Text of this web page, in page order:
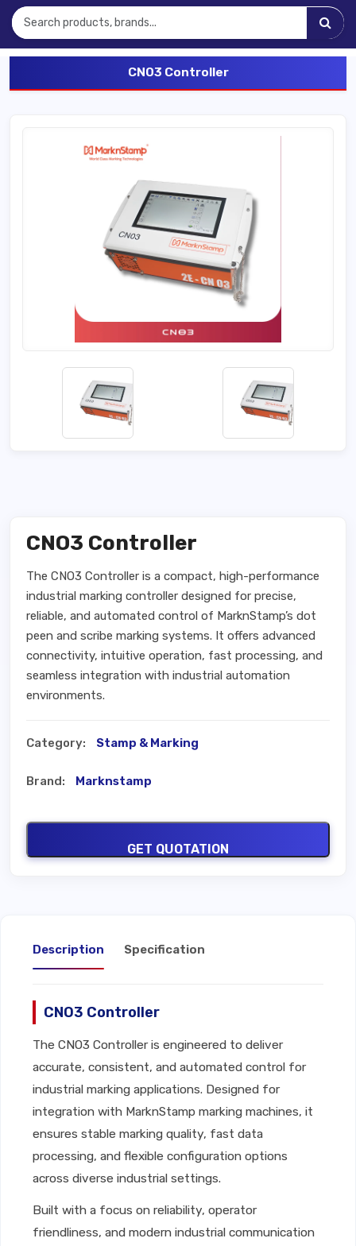
CNO3 Controller
CNO3 Controller
The CNO3 Controller is a compact, high-performance
industrial marking controller designed for precise,
reliable, and automated control of MarknStamp’s dot
peen and scribe marking systems. It offers advanced
connectivity, intuitive operation, fast processing, and
seamless integration with industrial automation
environments.
Category: Stamp & Marking
Brand: Marknstamp
GET QUOTATION
Description Specification
CNO3 Controller
The CNO3 Controller is engineered to deliver
accurate, consistent, and automated control for
industrial marking applications. Designed for
integration with MarknStamp marking machines, it
ensures stable marking quality, fast data
processing, and flexible configuration options
across diverse industrial settings.
Built with a focus on reliability, operator
friendliness, and modern industrial communication